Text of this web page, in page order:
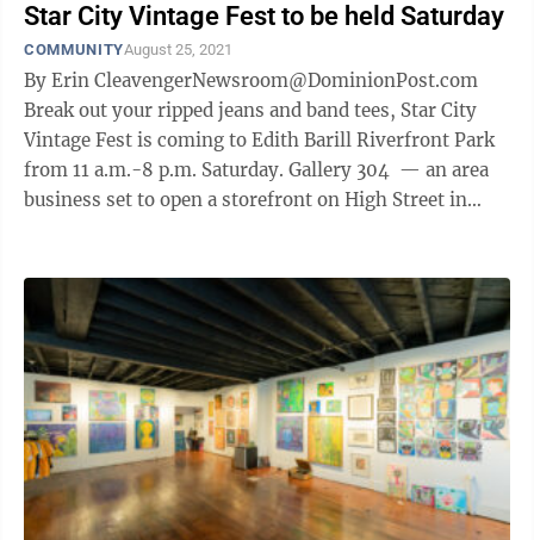
Star City Vintage Fest to be held Saturday
COMMUNITYAugust 25, 2021
By Erin CleavengerNewsroom@DominionPost.com
Break out your ripped jeans and band tees, Star City
Vintage Fest is coming to Edith Barill Riverfront Park
from 11 a.m.-8 p.m. Saturday. Gallery 304 — an area
business set to open a storefront on High Street in